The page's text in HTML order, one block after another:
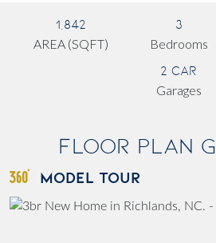
1,842
AREA (SQFT)
3
Bedrooms
2 Car
Garages
Floor Plan
MODEL TOUR